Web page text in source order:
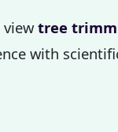
tree
with